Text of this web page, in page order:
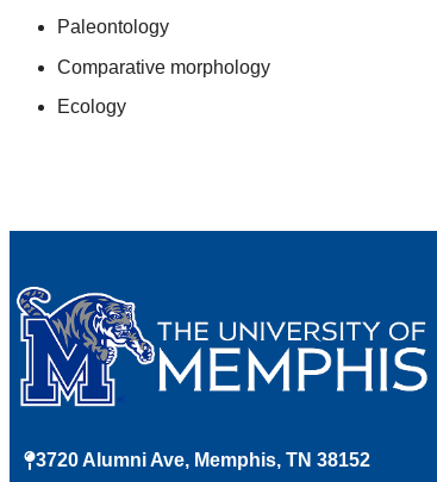
Paleontology
Comparative morphology
Ecology
3720 Alumni Ave, Memphis, TN 38152